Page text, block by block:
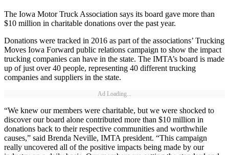
The Iowa Motor Truck Association says its board gave more than
$10 million in charitable donations over the past year.
Donations were tracked in 2016 as part of the associations’ Trucking
Moves Iowa Forward public relations campaign to show the impact
trucking companies can have in the state. The IMTA’s board is made
up of just over 40 people, representing 40 different trucking
companies and suppliers in the state.
Ad Loading...
“We knew our members were charitable, but we were shocked to
discover our board alone contributed more than $10 million in
donations back to their respective communities and worthwhile
causes,” said Brenda Neville, IMTA president. “This campaign
really uncovered all of the positive impacts being made by our